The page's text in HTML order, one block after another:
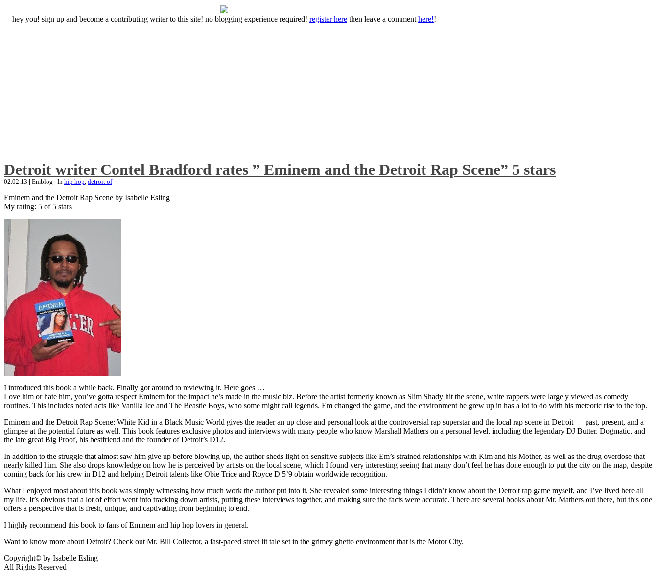
hey you! sign up and become a contributing writer to this site! no blogging experience required! register here then leave a comment here!!
Detroit writer Contel Bradford rates ” Eminem and the Detroit Rap Scene” 5 stars
02.02.13 | Emblog | In hip hop, detroit of
Eminem and the Detroit Rap Scene by Isabelle Esling
My rating: 5 of 5 stars
I introduced this book a while back. Finally got around to reviewing it. Here goes …
Love him or hate him, you’ve gotta respect Eminem for the impact he’s made in the music biz. Before the artist formerly known as Slim Shady hit the scene, white rappers were largely viewed as comedy
routines. This includes noted acts like Vanilla Ice and The Beastie Boys, who some might call legends. Em changed the game, and the environment he grew up in has a lot to do with his meteoric rise to the top.
Eminem and the Detroit Rap Scene: White Kid in a Black Music World gives the reader an up close and personal look at the controversial rap superstar and the local rap scene in Detroit — past, present, and a
glimpse at the potential future as well. This book features exclusive photos and interviews with many people who know Marshall Mathers on a personal level, including the legendary DJ Butter, Dogmatic, and
the late great Big Proof, his bestfriend and the founder of Detroit’s D12.
In addition to the struggle that almost saw him give up before blowing up, the author sheds light on sensitive subjects like Em’s strained relationships with Kim and his Mother, as well as the drug overdose that
nearly killed him. She also drops knowledge on how he is perceived by artists on the local scene, which I found very interesting seeing that many don’t feel he has done enough to put the city on the map, despite
coming back for his crew in D12 and helping Detroit talents like Obie Trice and Royce D 5’9 obtain worldwide recognition.
What I enjoyed most about this book was simply witnessing how much work the author put into it. She revealed some interesting things I didn’t know about the Detroit rap game myself, and I’ve lived here all
my life. It’s obvious that a lot of effort went into tracking down artists, putting these interviews together, and making sure the facts were accurate. There are several books about Mr. Mathers out there, but this one
offers a perspective that is fresh, unique, and captivating from beginning to end.
I highly recommend this book to fans of Eminem and hip hop lovers in general.
Want to know more about Detroit? Check out Mr. Bill Collector, a fast-paced street lit tale set in the grimey ghetto environment that is the Motor City.
Copyright© by Isabelle Esling
All Rights Reserved